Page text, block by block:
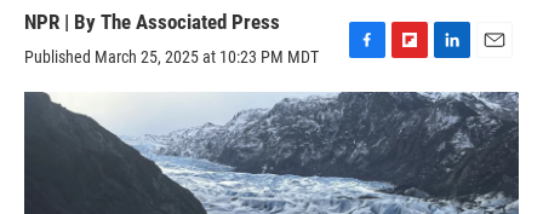
NPR | By The Associated Press
Published March 25, 2025 at 10:23 PM MDT
F
a
c
e
b
o
o
F
l
i
p
o
a
L
i
n
k
e
d
I
m
a
i
l